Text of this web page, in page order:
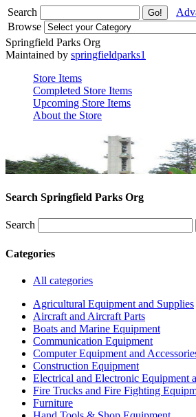
Search
Browse
Springfield Parks Org
Maintained by springfieldparks1
Store Items
Completed Store Items
Upcoming Store Items
About the Store
Search Springfield Parks Org
Search
Categories
All categories
Agricultural Equipment and Supplies
Aircraft and Aircraft Parts
Boats and Marine Equipment
Communication Equipment
Computer Equipment and
Construction Equipment
Electrical and Electronic Equipment
Fire Trucks and Fire Fighting
Furniture